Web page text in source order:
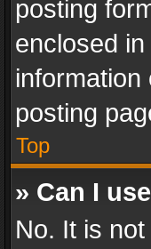
posting
enclosed
posting
Top
» Can I
No. It is